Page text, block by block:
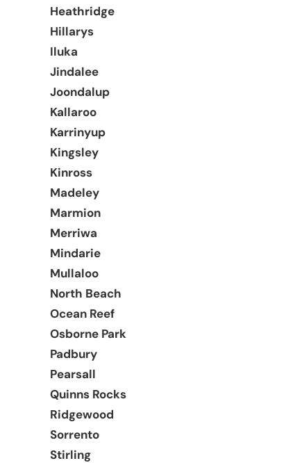
Heathridge
Hillarys
Iluka
Jindalee
Joondalup
Kallaroo
Karrinyup
Kingsley
Kinross
Madeley
Marmion
Merriwa
Mindarie
Mullaloo
North Beach
Ocean Reef
Osborne Park
Padbury
Pearsall
Quinns Rocks
Ridgewood
Sorrento
Stirling